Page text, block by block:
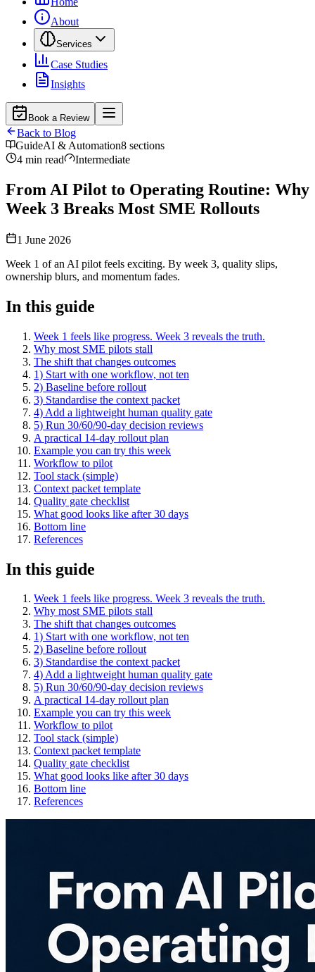
About
Services
Case Studies
Insights
Book a Review
Back to Blog
GuideAI & Automation8 sections
4 min read Intermediate
From AI Pilot to Operating Routine: Why
Week 3 Breaks Most SME Rollouts
1 June 2026
Week 1 of an AI pilot feels exciting. By week 3, quality slips,
ownership blurs, and momentum fades.
In this guide
Week 1 feels like progress. Week 3 reveals the truth.
Why most SME pilots stall
The shift that changes outcomes
1) Start with one workflow, not ten
2) Baseline before rollout
3) Standardise the context packet
4) Add a lightweight human quality gate
5) Run 30/60/90-day decision reviews
A practical 14-day rollout plan
Example you can try this week
Workflow to pilot
Tool stack (simple)
Context packet template
Quality gate checklist
What good looks like after 30 days
Bottom line
References
In this guide
Week 1 feels like progress. Week 3 reveals the truth.
Why most SME pilots stall
The shift that changes outcomes
1) Start with one workflow, not ten
2) Baseline before rollout
3) Standardise the context packet
4) Add a lightweight human quality gate
5) Run 30/60/90-day decision reviews
A practical 14-day rollout plan
Example you can try this week
Workflow to pilot
Tool stack (simple)
Context packet template
Quality gate checklist
What good looks like after 30 days
Bottom line
References